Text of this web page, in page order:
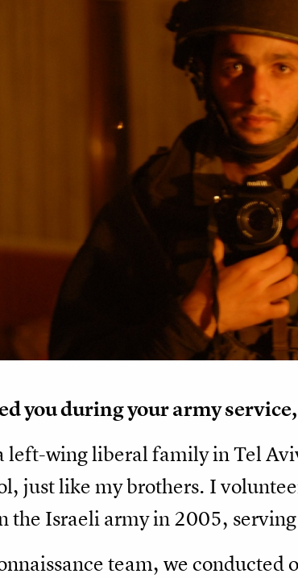
you during your army
left-wing liberal family in Tel
just like my brothers. I
the Israeli army in 2005,
team, we